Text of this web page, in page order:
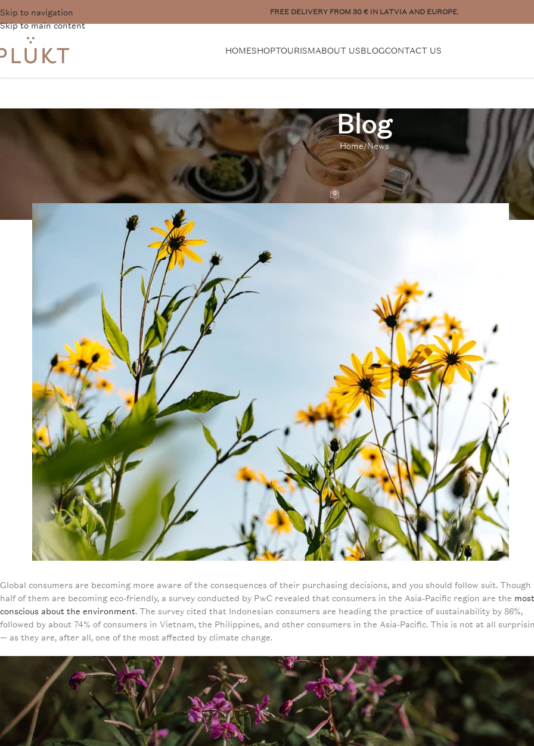
Skip to navigation
Skip to main content
Want to place a bigger order? Contact us:pasutijumi@plukttea.com
HOMESHOPTOURISMABOUT USBLOGCONTACT US
Blog
Home News
NEWS
The Importance of Sustainable Products
PLŪKT TeamOn 22/08/2022 0
Global consumers are becoming more aware of the consequences of their purchasing decisions, and you should follow suit. Though
half of them are becoming eco-friendly, a survey conducted by PwC revealed that consumers in the Asia-Pacific region are the most
conscious about the environment. The survey cited that Indonesian consumers are heading the practice of sustainability by 86%,
followed by about 74% of consumers in Vietnam, the Philippines, and other consumers in the Asia-Pacific. This is not at all
— as they are, after all, one of the most affected by climate change.